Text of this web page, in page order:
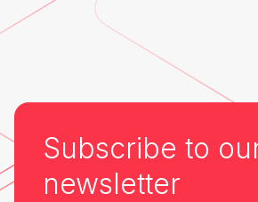
Subscribe to
newsletter